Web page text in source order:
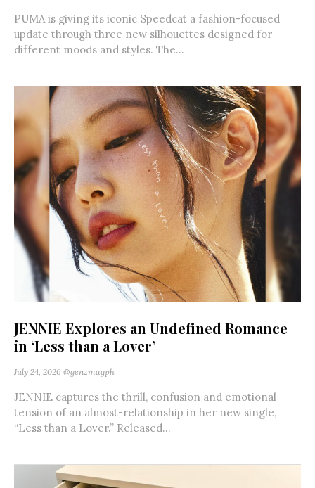
PUMA is giving its iconic Speedcat a fashion-focused
update through three new silhouettes designed for
different moods and styles. The...
JENNIE Explores an Undefined Romance
in ‘Less than a Lover’
July 24, 2026 @genzmagph
JENNIE captures the thrill, confusion and emotional
tension of an almost-relationship in her new single,
“Less than a Lover.” Released...